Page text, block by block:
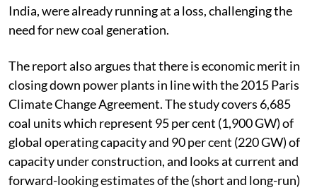
India, were already running at a loss, challenging the
need for new coal generation.
The report also argues that there is economic merit in
closing down power plants in line with the 2015 Paris
Climate Change Agreement. The study covers 6,685
coal units which represent 95 per cent (1,900 GW) of
global operating capacity and 90 per cent (220 GW) of
capacity under construction, and looks at current and
forward-looking estimates of the (short and long-run)